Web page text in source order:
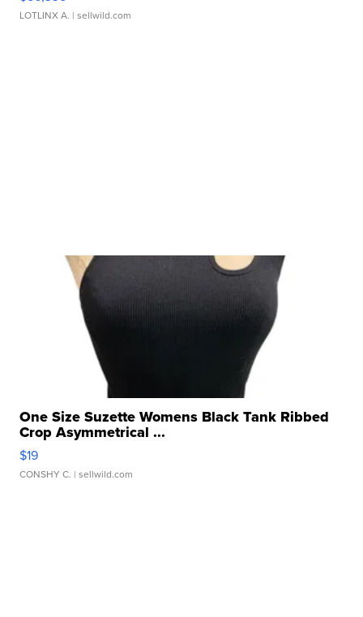
LOTLINX A. | sellwild.com
One Size Suzette Womens Black Tank Ribbed
Crop Asymmetrical ...
$19
CONSHY C. | sellwild.com